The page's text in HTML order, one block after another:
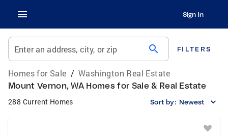
Sign In
Enter an address, city, or zip search FILTERS
Homes for Sale / Washington Real Estate
Mount Vernon, WA Homes for Sale & Real Estate
288 Current Homes Sort by: Newest